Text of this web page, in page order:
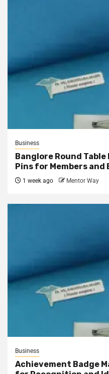
Business
Banglore Round
Pins for Members and
1 week ago Mentor Way
Business
Achievement Badge